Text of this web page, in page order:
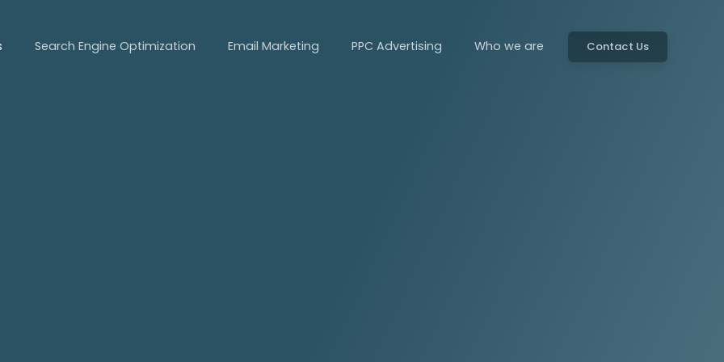
Search Engine Optimization Email Marketing PPC Advertising Who we are Contact Us